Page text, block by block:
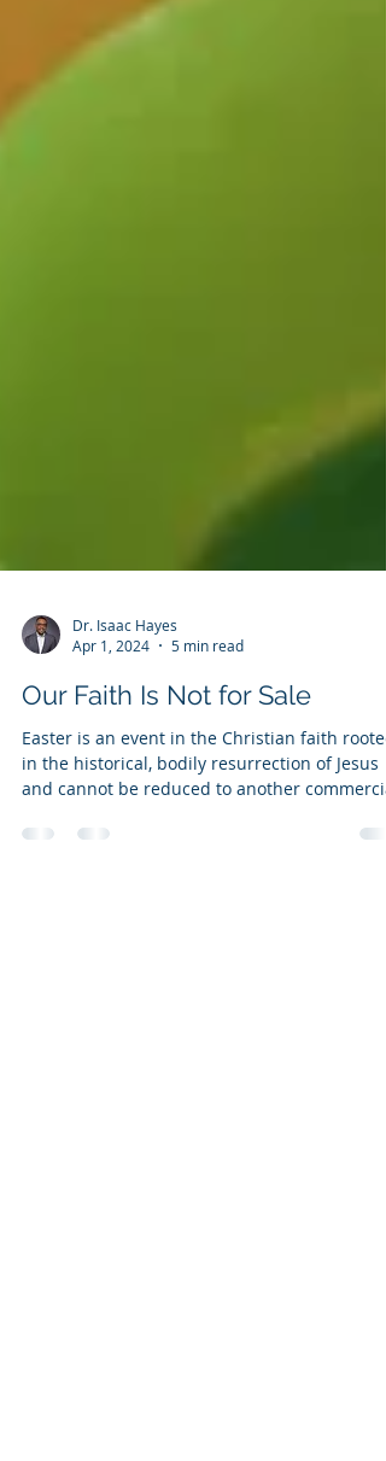
Dr. Isaac Hayes
Apr 1, 2024
5 min read
Our Faith Is Not for Sale
Easter is an event in the Christian faith rooted